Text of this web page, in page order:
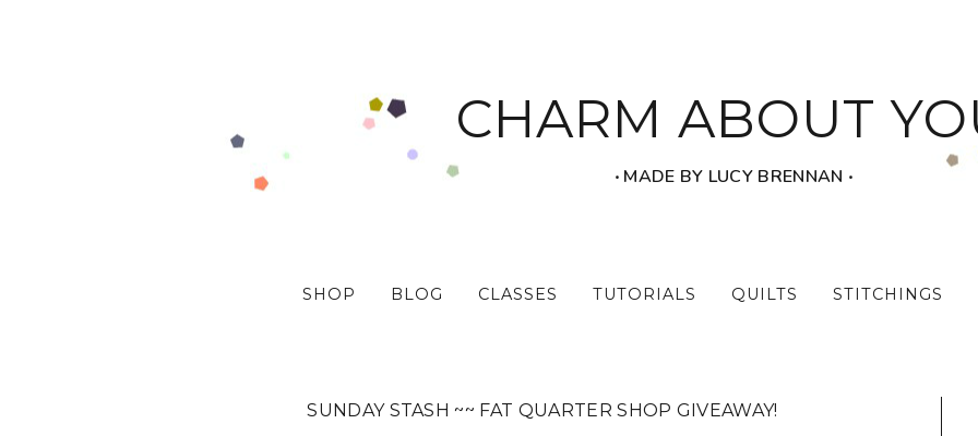
CHARM ABOUT
‧ MADE BY LUCY BRENNAN ‧
SHOP BLOG CLASSES TUTORIALS QUILTS STITCHINGS
SUNDAY STASH ~~ FAT QUARTER SHOP GIVEAWAY!